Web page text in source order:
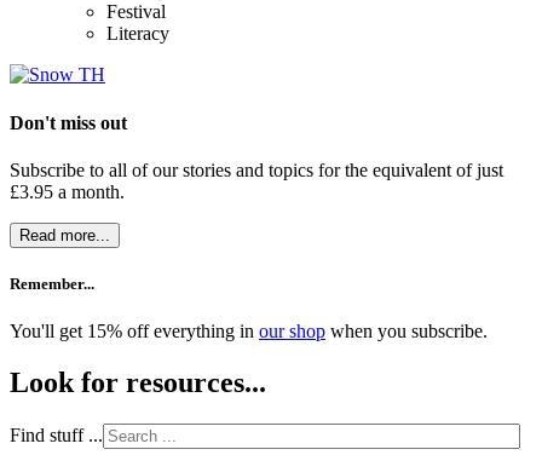
Festival
Literacy
Don't miss out
Subscribe to all of our stories and topics for the equivalent of just
£3.95 a month.
Read more...
Remember...
You'll get 15% off everything in our shop when you subscribe.
Look for resources...
Find stuff ...